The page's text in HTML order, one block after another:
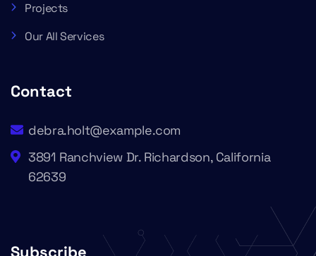
Projects
Our All Services
Contact
debra.holt@example.com
3891 Ranchview Dr. Richardson, California
62639
Subscribe